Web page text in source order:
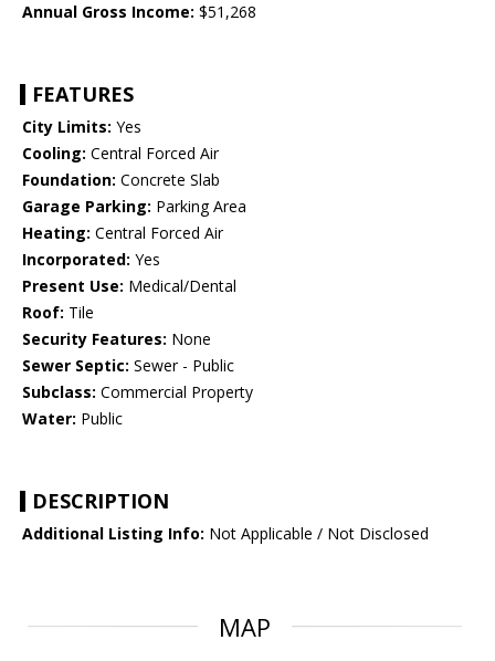
Annual Gross Income: $51,268
FEATURES
City Limits: Yes
Cooling: Central Forced Air
Foundation: Concrete Slab
Garage Parking: Parking Area
Heating: Central Forced Air
Incorporated: Yes
Present Use: Medical/Dental
Roof: Tile
Security Features: None
Sewer Septic: Sewer - Public
Subclass: Commercial Property
Water: Public
DESCRIPTION
Additional Listing Info: Not Applicable / Not Disclosed
MAP